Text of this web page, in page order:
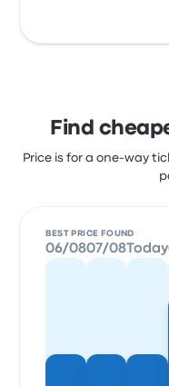
Find
Price is for a one-way
BEST PRICE FOUND
06/0807/08Today